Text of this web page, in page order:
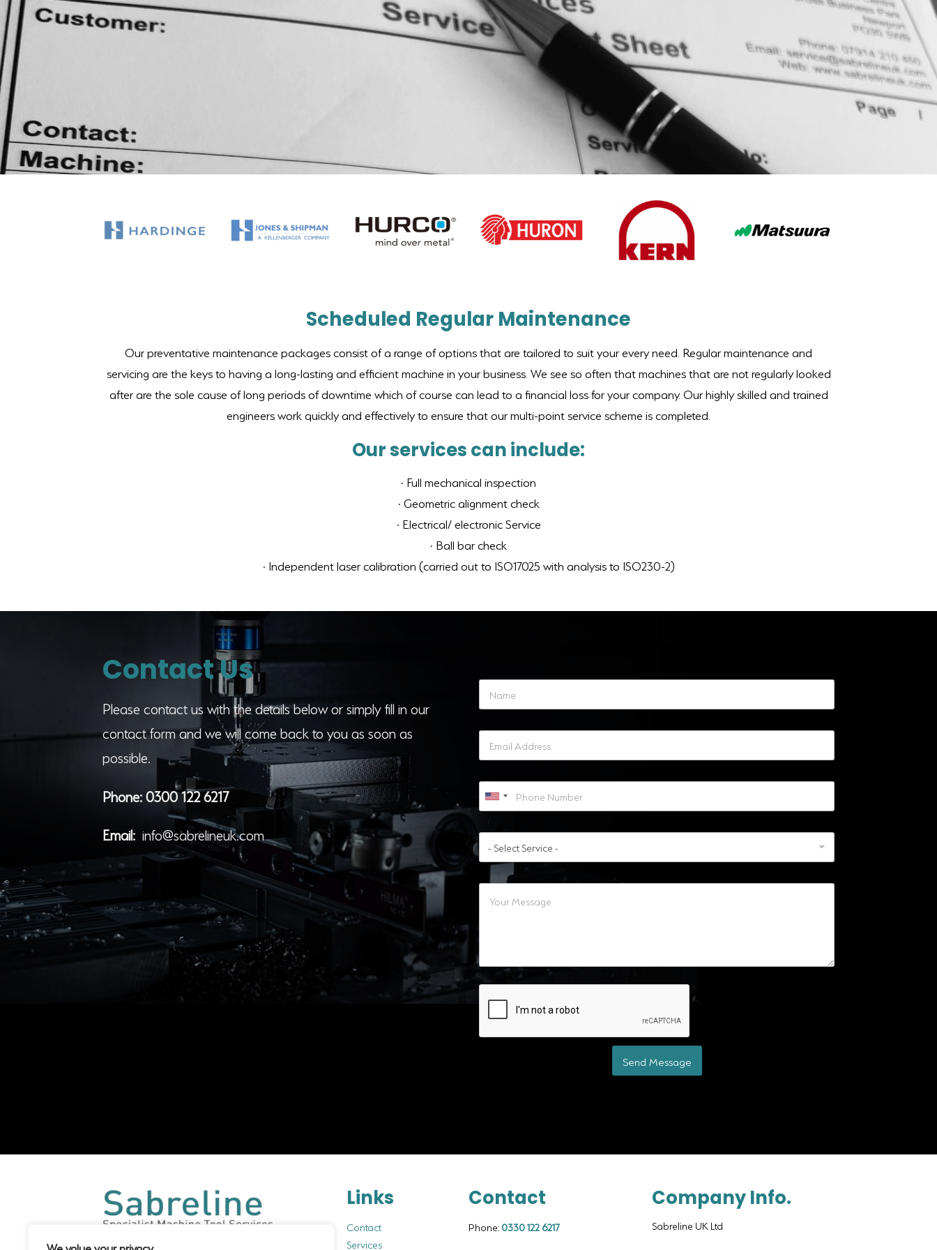
Scheduled Regular Maintenance
Our preventative maintenance packages consist of a range of options that are tailored to suit your every need. Regular maintenance and
servicing are the keys to having a long-lasting and efficient machine in your business. We see so often that machines that are not regularly looked
after are the sole cause of long periods of downtime which of course can lead to a financial loss for your company. Our highly skilled and trained
engineers work quickly and effectively to ensure that our multi-point service scheme is completed.
Our services can include:
· Full mechanical inspection
· Geometric alignment check
· Electrical/ electronic Service
· Ball bar check
· Independent laser calibration (carried out to ISO17025 with analysis to ISO230-2)
Contact Us
Please contact us with the details below or simply fill in our
contact form and we will come back to you as soon as
possible.
Phone:0300 122 6217
Email: info@sabrelineuk.com
Send Message
Links
Contact
Services
Contact
Phone: 0330 122 6217
Company Info.
Sabreline UK Ltd